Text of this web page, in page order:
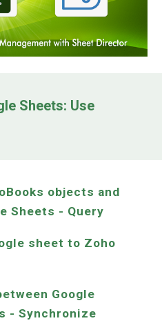
Sheets: Use
objects and
Sheets - Query
sheet to Zoho
Google
- Synchronize